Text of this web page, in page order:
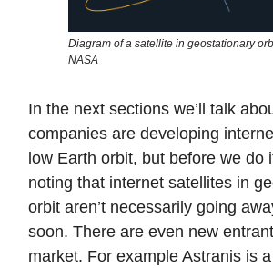
Diagram of a satellite in geostationary
NASA
In the next sections we’ll talk
companies are developing
low Earth orbit, but before we do
noting that internet satellites in
orbit aren’t necessarily going
soon. There are even new
market. For example Astranis is